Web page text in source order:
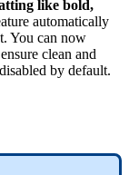
like bold,
automatically
. You can now
ensure clean and
disabled by default.